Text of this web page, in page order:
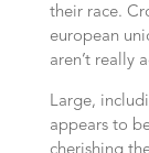
their race.
european
aren’t really
Large,
appears to